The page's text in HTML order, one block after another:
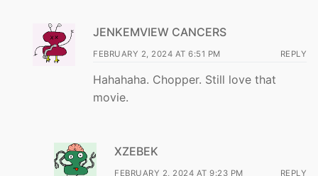
JENKEMVIEW CANCERS
FEBRUARY 2, 2024 AT 6:51 PM REPLY
Hahahaha. Chopper. Still love that
movie.
XZEBEK
FEBRUARY 2, 2024 AT 9:23 PM REPLY